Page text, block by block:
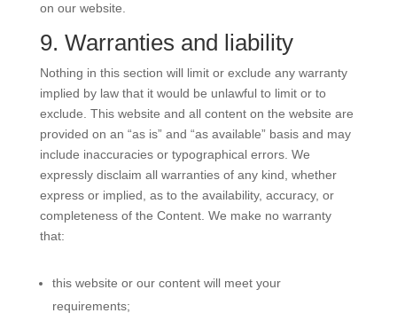
on our website.
9. Warranties and liability
Nothing in this section will limit or exclude any warranty
implied by law that it would be unlawful to limit or to
exclude. This website and all content on the website are
provided on an “as is” and “as available” basis and may
include inaccuracies or typographical errors. We
expressly disclaim all warranties of any kind, whether
express or implied, as to the availability, accuracy, or
completeness of the Content. We make no warranty
that:
this website or our content will meet your
requirements;